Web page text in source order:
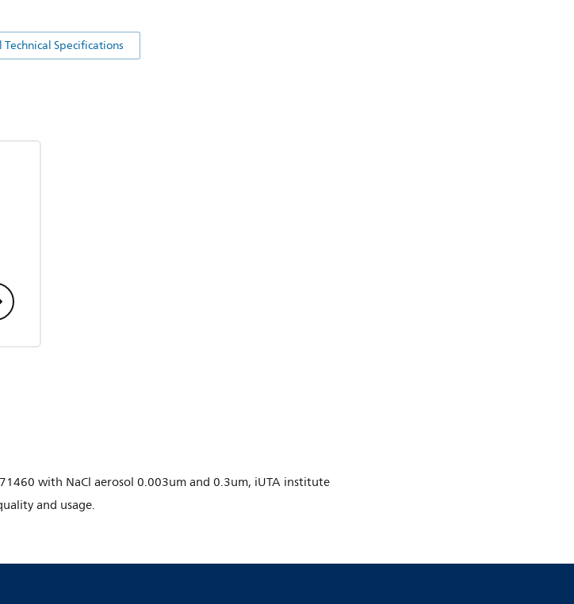
Technical Specifications
with NaCl aerosol 0.003um and 0.3um, iUTA institute
and usage.